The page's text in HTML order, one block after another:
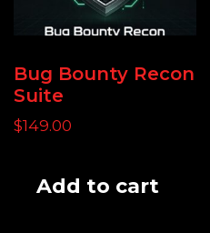
Bug Bounty Recon
Suite
$149.00
Add to cart